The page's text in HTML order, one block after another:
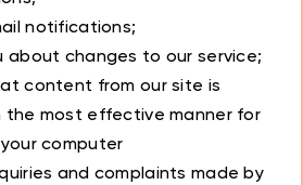
notifications;
about changes to our service;
content from our site is
the most effective manner for
computer
and complaints made by